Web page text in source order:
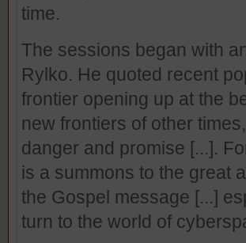
time.
The sessions began with
Rylko. He quoted recent
frontier opening up at the
new frontiers of other
danger and promise [...].
is a summons to the great
the Gospel message [...]
turn to the world of